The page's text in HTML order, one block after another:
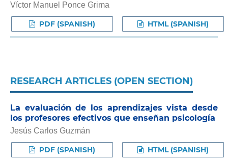
Víctor Manuel Ponce Grima
PDF (SPANISH) HTML (SPANISH)
RESEARCH ARTICLES (OPEN SECTION)
La evaluación de los aprendizajes vista desde
los profesores efectivos que enseñan psicología
Jesús Carlos Guzmán
PDF (SPANISH) HTML (SPANISH)